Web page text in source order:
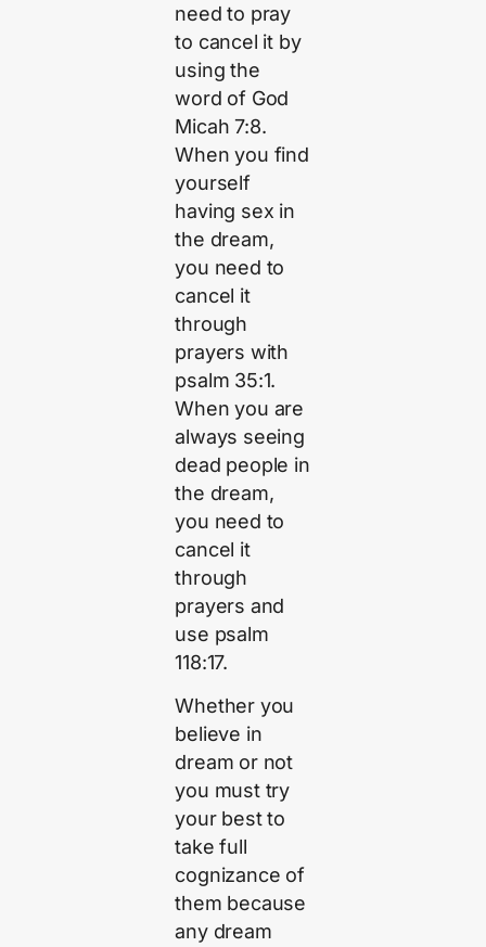
need to pray
to cancel it by
using the
word of God
Micah 7:8.
When you find
yourself
having sex in
the dream,
you need to
cancel it
through
prayers with
psalm 35:1.
When you are
always seeing
dead people in
the dream,
you need to
cancel it
through
prayers and
use psalm
118:17.
Whether you
believe in
dream or not
you must try
your best to
take full
cognizance of
them because
any dream